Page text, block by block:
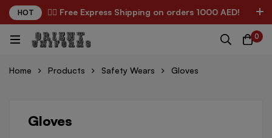
HOT ✌🏼 Free Express Shipping on orders 1000 AED!
0
Home Products Safety Wears Gloves
Gloves